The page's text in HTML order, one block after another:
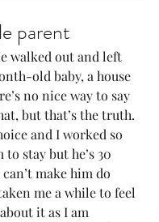
parent
walked out and left
old baby, a house
no nice way to say
but that’s the truth.
and I worked so
stay but he’s 30
make him do
me a while to feel
it as I am